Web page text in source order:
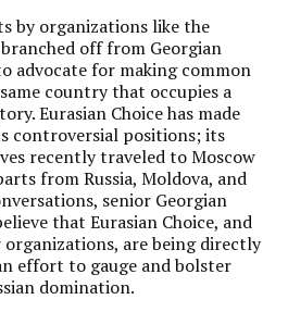
by organizations like the
off from Georgian
advocate for making common
country that occupies a
Eurasian Choice has made
controversial positions; its
recently traveled to Moscow
from Russia, Moldova, and
senior Georgian
that Eurasian Choice, and
are being directly
effort to gauge and bolster
domination.